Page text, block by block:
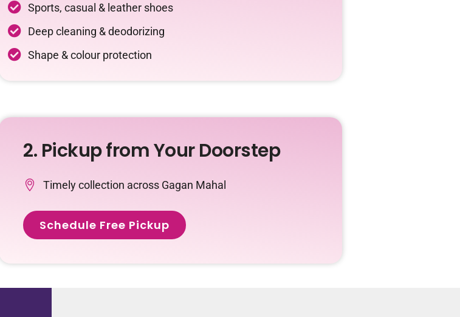
Sports, casual & leather shoes
Deep cleaning & deodorizing
Shape & colour protection
2. Pickup from Your Doorstep
Timely collection across Gagan Mahal
Schedule Free Pickup